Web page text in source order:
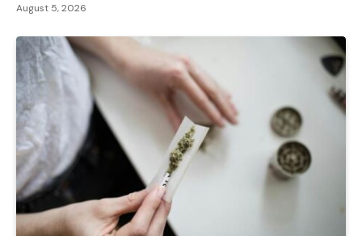
August 5, 2026